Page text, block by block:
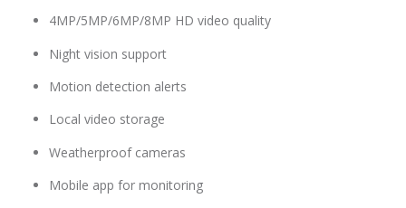
4MP/5MP/6MP/8MP HD video quality
Night vision support
Motion detection alerts
Local video storage
Weatherproof cameras
Mobile app for monitoring